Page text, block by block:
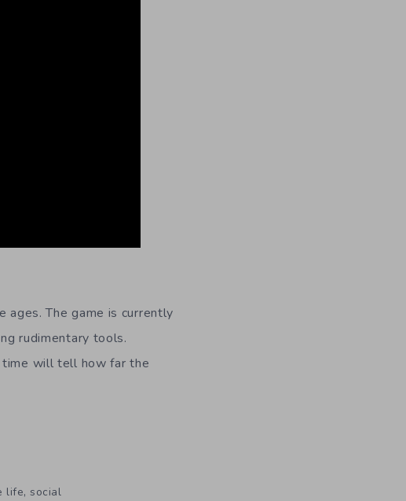
ages. The game is currently
rudimentary tools.
time will tell how far the
life,social